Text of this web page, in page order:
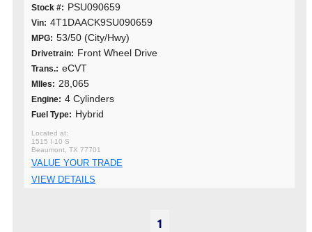
Stock #: PSU090659
Vin: 4T1DAACK9SU090659
MPG: 53/50 (City/Hwy)
Drivetrain: Front Wheel Drive
Trans.: eCVT
MIles: 28,065
Engine: 4 Cylinders
Fuel Type: Hybrid
1515 I-10 S
Beaumont, TX 77701
VALUE YOUR TRADE
VIEW DETAILS
1